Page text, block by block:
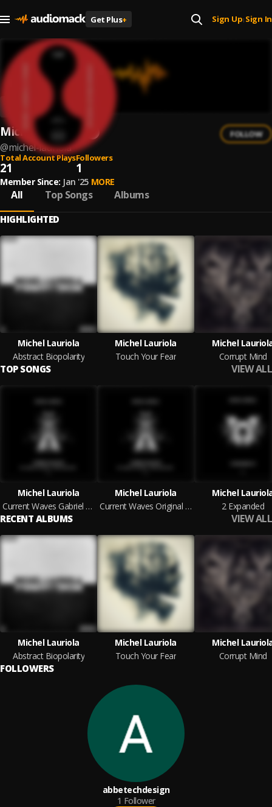
Get Plus+ Sign Up| Sign In
Michel Lauriola
@michel-lauriola
FOLLOW
Total Account Plays
21
Followers
1
Member Since: Jan '25 MORE
All Top Songs Albums
HIGHLIGHTED
Michel Lauriola
Abstract Biopolarity
Michel Lauriola
Touch Your Fear
Michel
Corrupt Mind
TOP SONGS VIEW ALL
Michel Lauriola
Current Waves Gabriel D'Or & Bordoy Remix
Michel Lauriola
Current Waves Original Mix
Michel
2 Expanded
RECENT ALBUMS VIEW ALL
Michel Lauriola
Abstract Biopolarity
Michel Lauriola
Touch Your Fear
Michel
Corrupt Mind
FOLLOWERS
abbetechdesign
1 Follower